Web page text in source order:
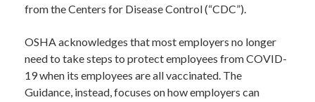
from the Centers for Disease Control (“CDC”).
OSHA acknowledges that most employers no longer
need to take steps to protect employees from COVID-
19 when its employees are all vaccinated. The
Guidance, instead, focuses on how employers can